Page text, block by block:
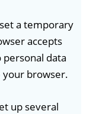
a temporary
accepts
personal data
your browser.
up several